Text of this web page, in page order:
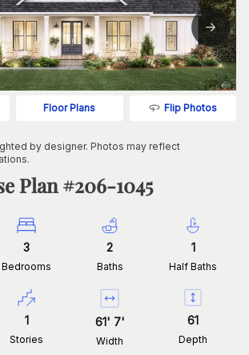
Floor Plans Flip Photos
by designer. Photos may reflect
Plan #206-1045
3
Bedrooms
2
Baths
1
Half Baths
1
Stories
61' 7'
Width
61
Depth